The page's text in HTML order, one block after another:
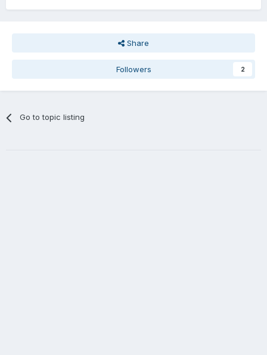
Share
Followers 2
Go to topic listing